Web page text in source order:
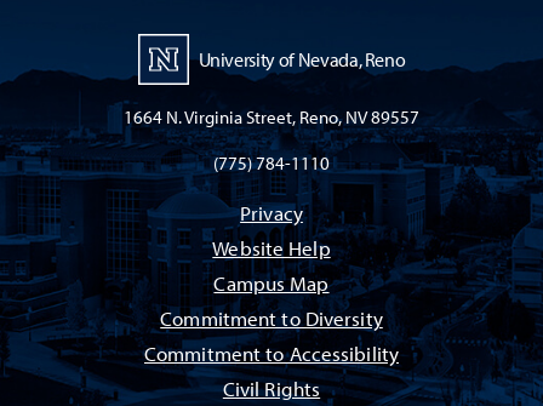
University of Nevada, Reno
1664 N. Virginia Street, Reno, NV 89557
(775) 784-1110
Privacy
Website Help
Campus Map
Commitment to Diversity
Commitment to Accessibility
Civil Rights